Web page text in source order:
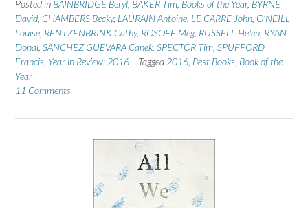
Posted in BAINBRIDGE Beryl, BAKER Tim, Books of the Year, BYRNE
David, CHAMBERS Becky, LAURAIN Antoine, LE CARRE John, O'NEILL
Louise, RENTZENBRINK Cathy, ROSOFF Meg, RUSSELL Helen, RYAN
Donal, SANCHEZ GUEVARA Canek, SPECTOR Tim, SPUFFORD
Francis, Year in Review: 2016 Tagged2016, Best Books, Book of the
Year
11 Comments